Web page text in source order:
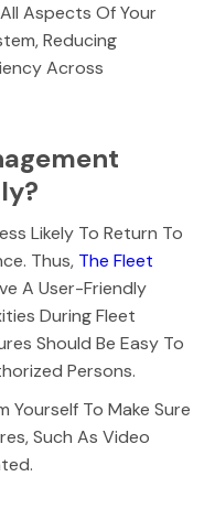
Aspects Of Your
Reducing
Across
Likely To Return To
Thus, The Fleet
A User-Friendly
During Fleet
Should Be Easy To
Persons.
Yourself To Make Sure
Such As Video